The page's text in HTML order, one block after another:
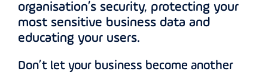
organisation’s security, protecting your
most sensitive business data and
educating your users.
Don’t let your business become another